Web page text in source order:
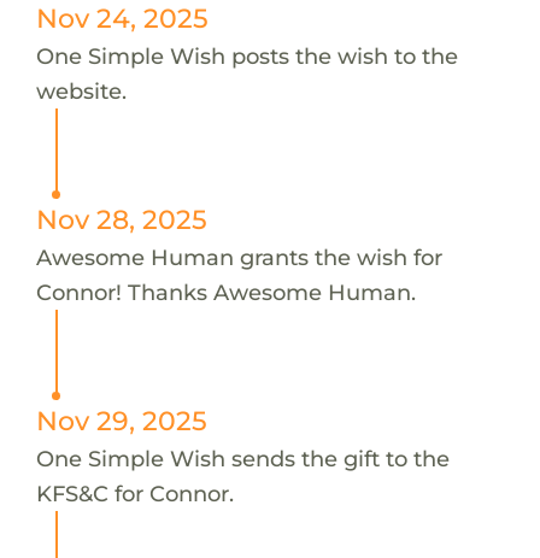
Nov 24, 2025
One Simple Wish posts the wish to the
website.
Nov 28, 2025
Awesome Human grants the wish for
Connor! Thanks Awesome Human.
Nov 29, 2025
One Simple Wish sends the gift to the
KFS&C for Connor.